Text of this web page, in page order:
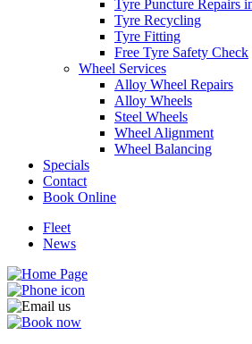
Tyre Puncture Repairs
Tyre Recycling
Tyre Fitting
Free Tyre Safety Check
Wheel Services
Alloy Wheel Repairs
Alloy Wheels
Steel Wheels
Wheel Alignment
Wheel Balancing
Specials
Contact
Book Online
Fleet
News